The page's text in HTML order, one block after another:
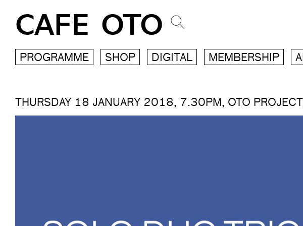
CAFE OTO
PROGRAMME SHOP DIGITAL MEMBERSHIP
THURSDAY 18 JANUARY 2018, 7.30PM, OTO PROJECT